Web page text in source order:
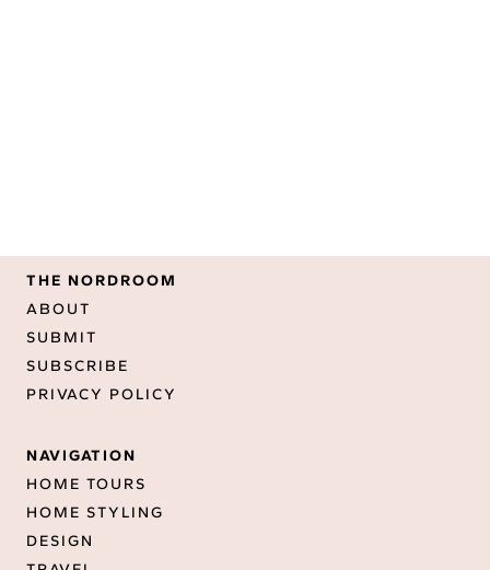
THE NORDROOM
ABOUT
SUBMIT
SUBSCRIBE
PRIVACY POLICY
NAVIGATION
HOME TOURS
HOME STYLING
DESIGN